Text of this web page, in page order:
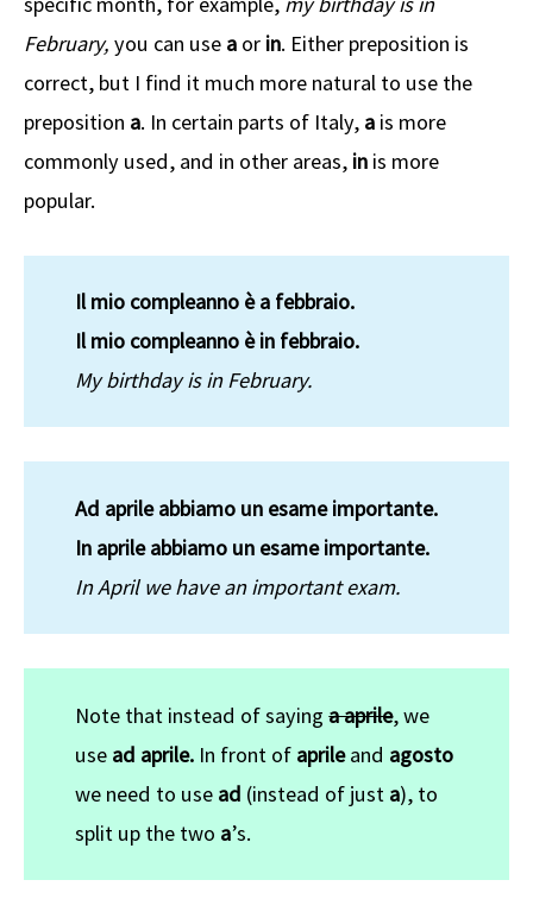
February, you can use a or in. Either preposition is
correct, but I find it much more natural to use the
preposition a. In certain parts of Italy, a is more
commonly used, and in other areas, in is more
popular.
Il mio compleanno è a febbraio.
Il mio compleanno è in febbraio.
My birthday is in February.
Ad aprile abbiamo un esame importante.
In aprile abbiamo un esame importante.
In April we have an important exam.
Note that instead of sayinga aprile, we
use ad aprile. In front of aprileand agosto
we need to use ad (instead of just a), to
split up the two a’s.